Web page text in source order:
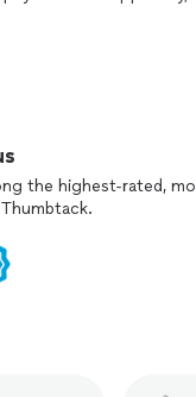
the highest-rated,